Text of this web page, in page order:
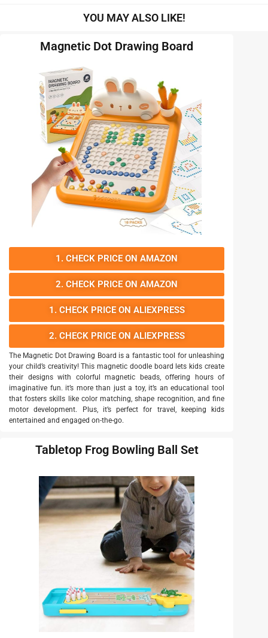
YOU MAY ALSO LIKE!
Magnetic Dot Drawing Board
1. CHECK PRICE ON AMAZON
2. CHECK PRICE ON AMAZON
1. CHECK PRICE ON ALIEXPRESS
2. CHECK PRICE ON ALIEXPRESS
The Magnetic Dot Drawing Board is a fantastic tool for unleashing
your child’s creativity! This magnetic doodle board lets kids create
their designs with colorful magnetic beads, offering hours of
imaginative fun. it’s more than just a toy, it’s an educational tool
that fosters skills like color matching, shape recognition, and fine
motor development. Plus, it’s perfect for travel, keeping kids
entertained and engaged on-the-go.
Tabletop Frog Bowling Ball Set